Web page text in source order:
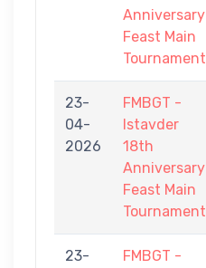
Anniversary
Feast Main
Tournament
23-
04-
2026
FMBGT -
Istavder
18th
Anniversary
Feast Main
Tournament
23-
FMBGT -